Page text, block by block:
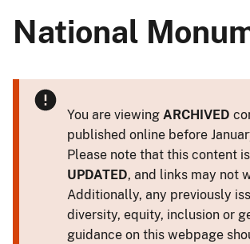
National
You are viewing ARCHIVED
published online before
Please note that this content is
UPDATED, and links may not
Additionally, any previously
diversity, equity, inclusion or
guidance on this webpage